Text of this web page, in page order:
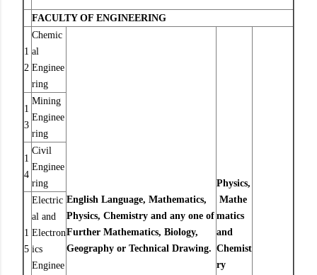
FACULTY OF ENGINEERING
1
2
Chemic
al
Enginee
ring
English Language, Mathematics,
Physics, Chemistry and any one of
Further Mathematics, Biology,
Geography or Technical Drawing.
Physics,
Mathe
matics
and
Chemist
ry
1
3
Mining
Enginee
ring
1
4
Civil
Enginee
ring
1
5
Electric
al and
Electron
ics
Enginee